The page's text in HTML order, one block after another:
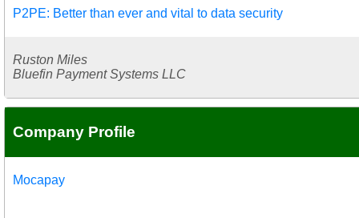
P2PE: Better than ever and vital to data security
Ruston Miles
Bluefin Payment Systems LLC
Company Profile
Mocapay